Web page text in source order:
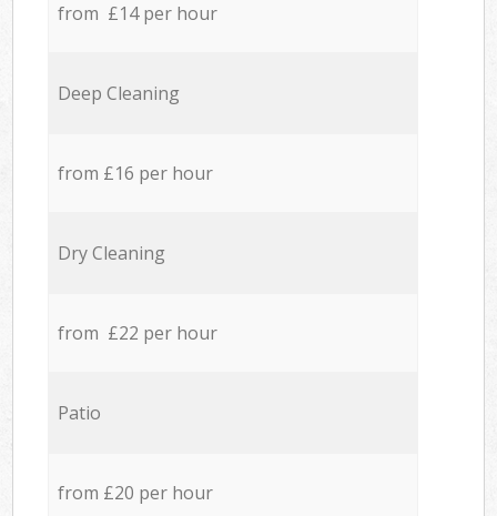
from £14 per hour
Deep Cleaning
from £16 per hour
Dry Cleaning
from £22 per hour
Patio
from £20 per hour